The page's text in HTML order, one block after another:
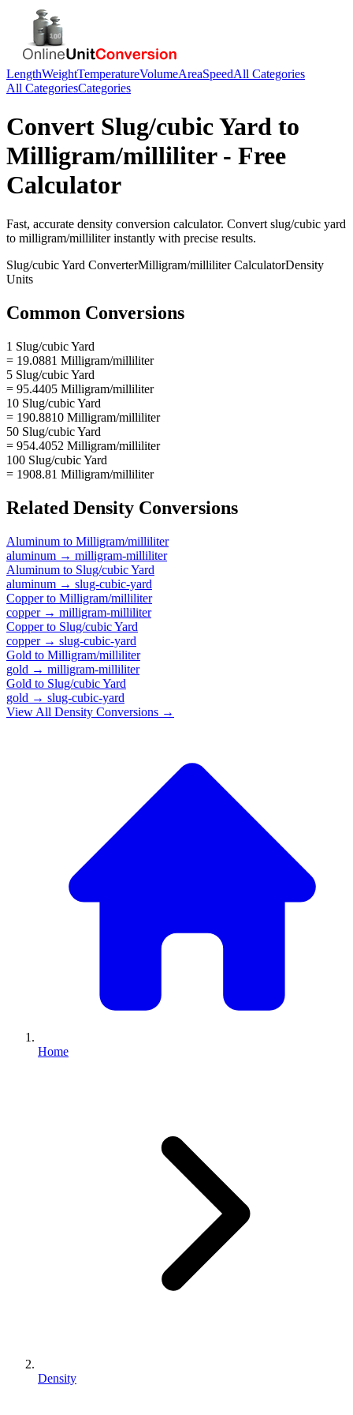
LengthWeightTemperatureVolumeAreaSpeedAll Categories
All CategoriesCategories
Convert Slug/cubic Yard to
Milligram/milliliter- Free
Calculator
Fast, accurate density conversion calculator. Convert slug/cubic yard
to milligram/milliliterinstantly with precise results.
Slug/cubic Yard ConverterMilligram/milliliterCalculatorDensity
Units
Common Conversions
1 Slug/cubic Yard
= 19.0881 Milligram/milliliter
5 Slug/cubic Yard
= 95.4405 Milligram/milliliter
10 Slug/cubic Yard
= 190.8810 Milligram/milliliter
50 Slug/cubic Yard
= 954.4052 Milligram/milliliter
100 Slug/cubic Yard
= 1908.81 Milligram/milliliter
Related Density Conversions
Aluminum to Milligram/milliliter
aluminum → milligram-milliliter
Aluminum to Slug/cubic Yard
aluminum → slug-cubic-yard
Copperto Milligram/milliliter
copper→ milligram-milliliter
Copperto Slug/cubic Yard
copper→ slug-cubic-yard
Gold to Milligram/milliliter
gold → milligram-milliliter
Gold to Slug/cubic Yard
gold → slug-cubic-yard
View All Density Conversions →
Home
Density